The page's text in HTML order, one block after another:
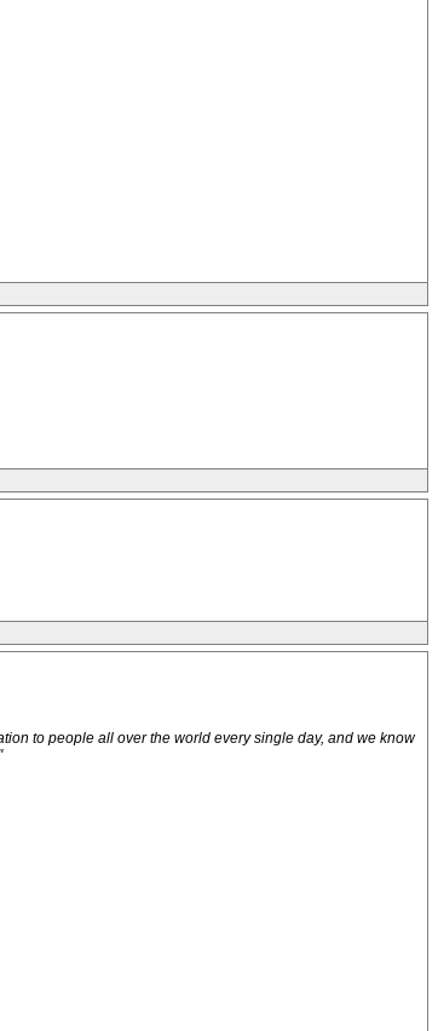
to people all over the world every single day, and we know